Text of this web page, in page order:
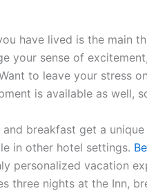
have lived is the main
your sense of
to leave your stress
is available as well,
breakfast get a
in other hotel settings.
personalized vacation
three nights at the Inn,